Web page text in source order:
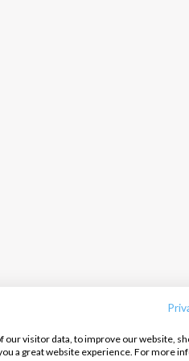
our visitor data, to improve our website,
a great website experience. For more
Infoline: